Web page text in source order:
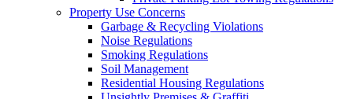
Property Use Concerns
Garbage & Recycling Violations
Noise Regulations
Smoking Regulations
Soil Management
Residential Housing Regulations